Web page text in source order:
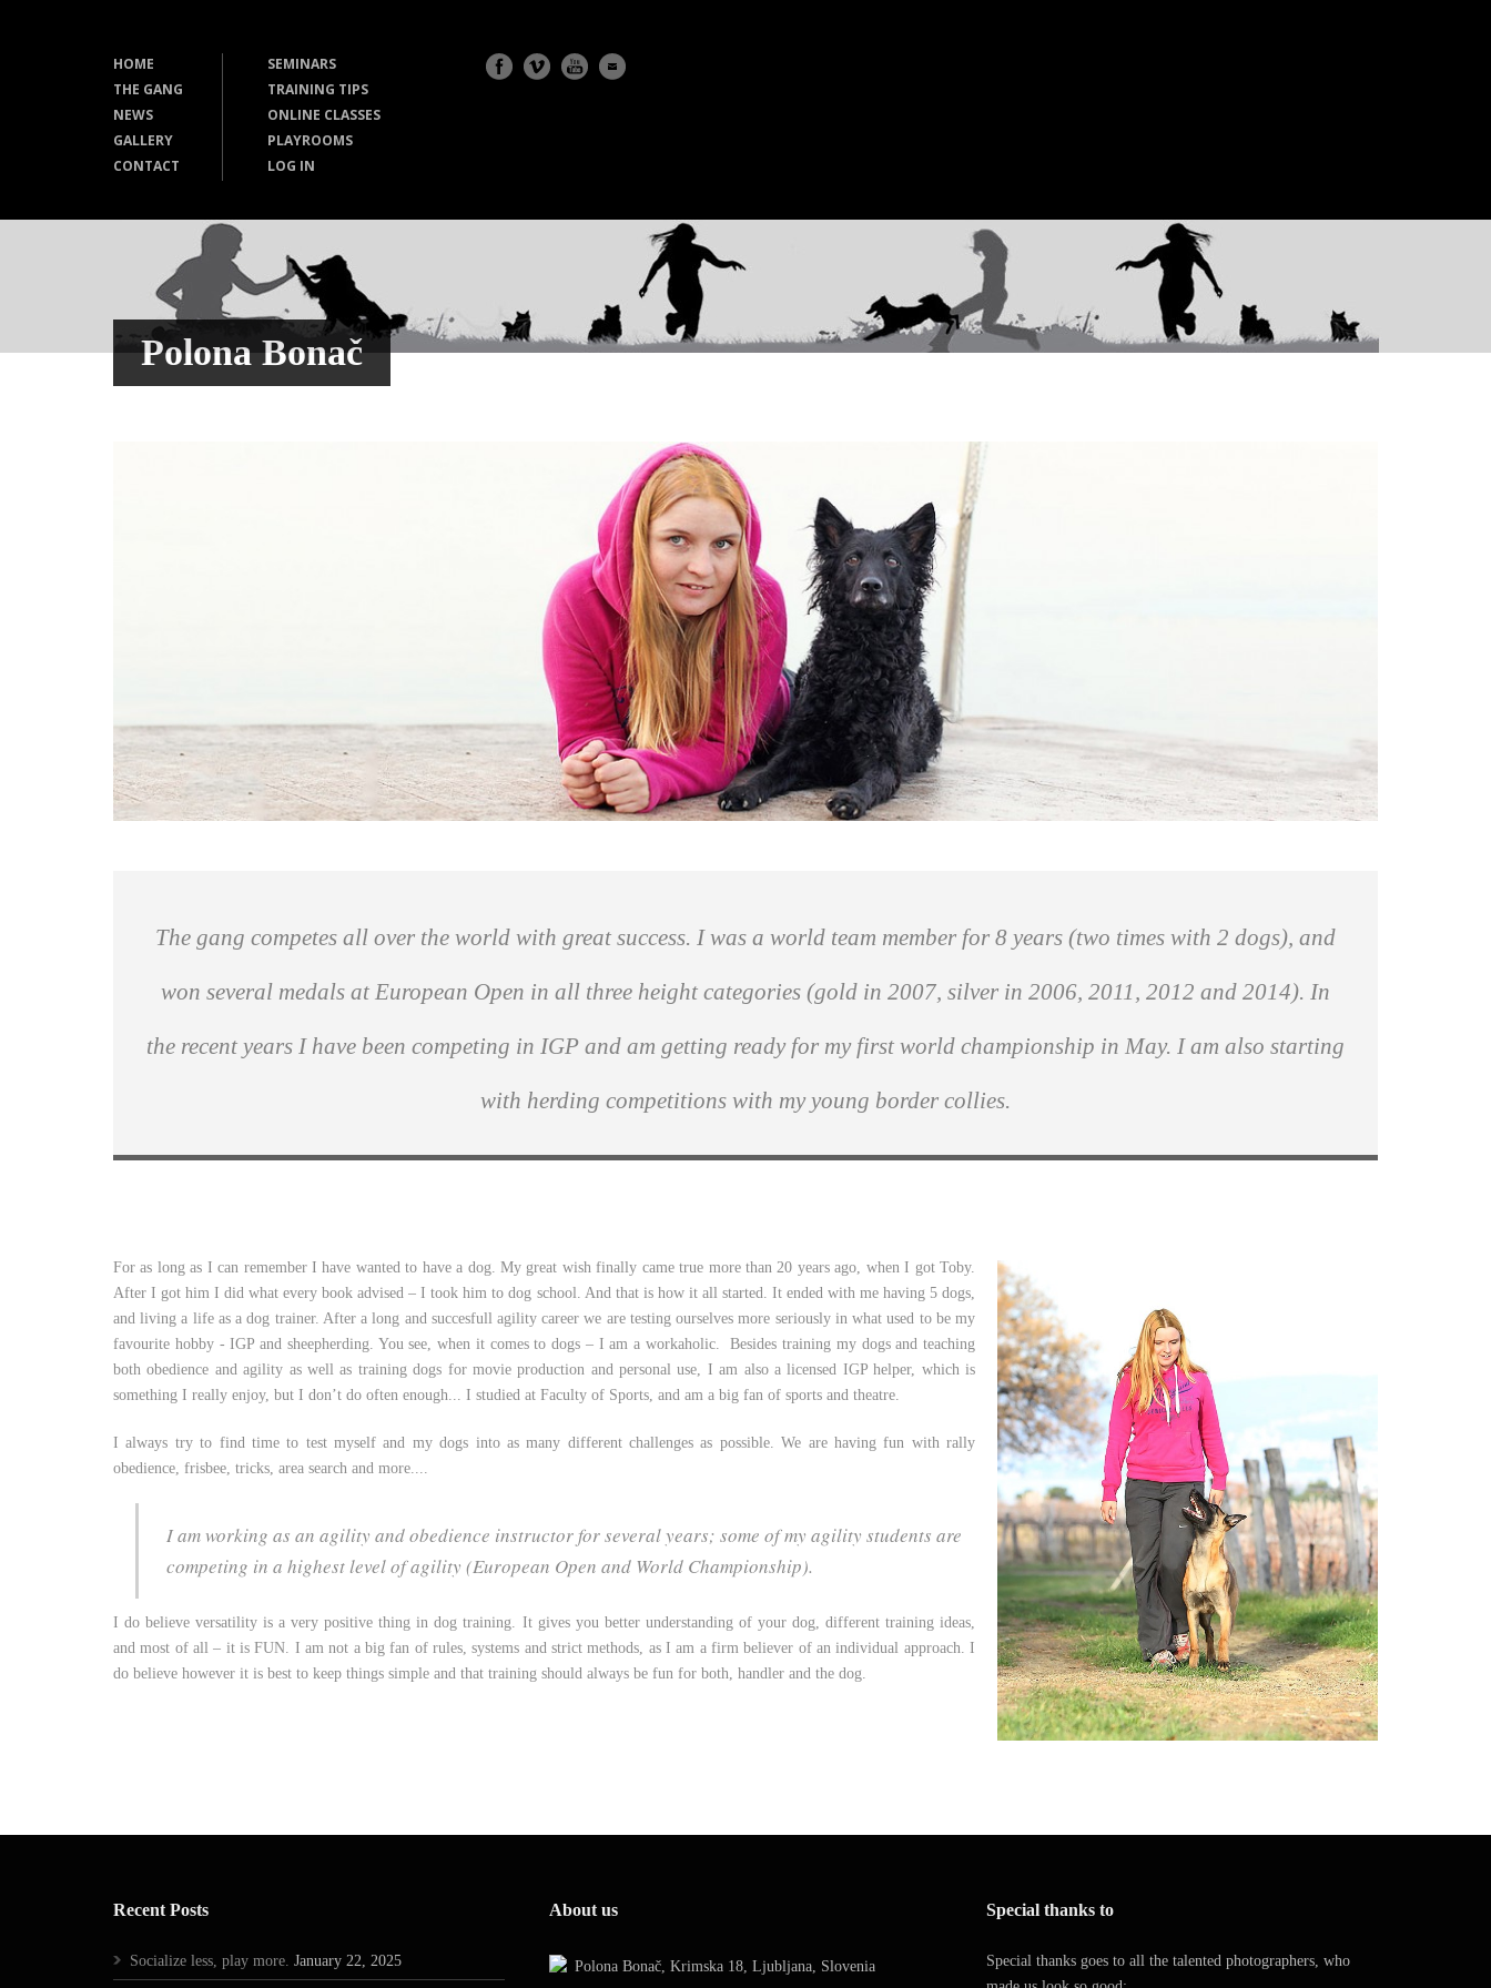
HOME
THE GANG
NEWS
GALLERY
CONTACT
SEMINARS
TRAINING TIPS
ONLINE CLASSES
PLAYROOMS
LOG IN
Polona Bonač
The gang competes all over the world with great success. I was a world team member for 8 years (two times with 2 dogs), and
won several medals at European Open in all three height categories (gold in 2007, silver in 2006, 2011, 2012 and 2014). In
the recent years I have been competing in IGP and am getting ready for my first world championship in May. I am also starting
with herding competitions with my young border collies.
For as long as I can remember I have wanted to have a dog. My great wish finally came true more than 20 years ago, when I got Toby.
After I got him I did what every book advised – I took him to dog school. And that is how it all started. It ended with me having 5 dogs,
and living a life as a dog trainer. After a long and succesfull agility career we are testing ourselves more seriously in what used to be my
favourite hobby - IGP and sheepherding. You see, when it comes to dogs – I am a workaholic. Besides training my dogs and teaching
both obedience and agility as well as training dogs for movie production and personal use, I am also a licensed IGP helper, which is
something I really enjoy, but I don’t do often enough... I studied at Faculty of Sports, and am a big fan of sports and theatre.
I always try to find time to test myself and my dogs into as many different challenges as possible. We are having fun with rally
obedience, frisbee, tricks, area search and more....
I am working as an agility and obedience instructor for several years; some of my agility students are
competing in a highest level of agility (European Open and World Championship).
I do believe versatility is a very positive thing in dog training. It gives you better understanding of your dog, different training ideas,
and most of all – it is FUN. I am not a big fan of rules, systems and strict methods, as I am a firm believer of an individual approach. I
do believe however it is best to keep things simple and that training should always be fun for both, handler and the dog.
Recent Posts
Socialize less, play more. January 22, 2025
About us
Polona Bonač, Krimska 18, Ljubljana, Slovenia
Special thanks to
Special thanks goes to all the talented photographers, who